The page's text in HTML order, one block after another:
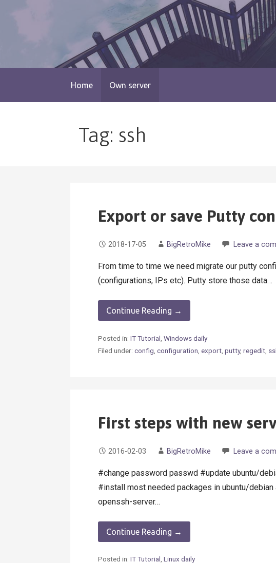
blog.monogatari.pl
Home Own server
Tag: ssh
Export or save Putty
2018-17-05 BigRetroMike Leave a
From time to time we need migrate our putty
(configurations, IPs etc). Putty store those data…
Continue Reading →
Posted in:IT Tutorial ,Windows daily
Filed under:config ,configuration ,export ,putty,regedit
First steps with new
2016-02-03 BigRetroMike Leave a
#change password passwd #update ubuntu/
#install most needed packages in ubuntu/
openssh-server…
Continue Reading →
Posted in:IT Tutorial,Linux daily